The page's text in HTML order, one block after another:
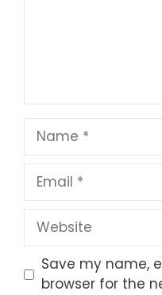
Name
Email
Website
Save my name,
browser for the